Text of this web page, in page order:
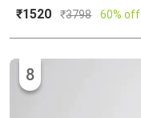
₹1520 ₹3798 60% off
8